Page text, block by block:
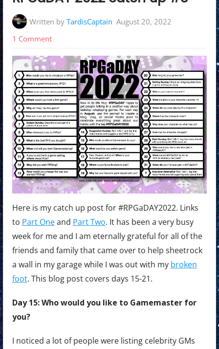
Written byTardisCaptain August 20, 2022
1 Commenton
2022
catch
up
#3
Here is my catch up post for #RPGaDAY2022. Links
to Part Oneand Part Two. It has been a very busy
week for me and I am eternally grateful for all of the
friends and family that came over to help sheetrock
a wall in my garage while I was out with my broken
foot. This blog post covers days 15-21.
Day 15: Who would you like to Gamemaster for
you?
I noticed a lot of people were listing celebrity GMs